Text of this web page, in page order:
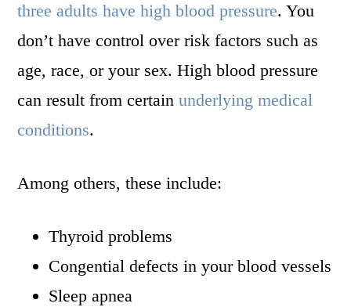
three adults have high blood pressure. You
don’t have control over risk factors such as
age, race, or your sex. High blood pressure
can result from certainunderlying medical
conditions.
Among others, these include:
Thyroid problems
Congential defects in your blood vessels
Sleep apnea